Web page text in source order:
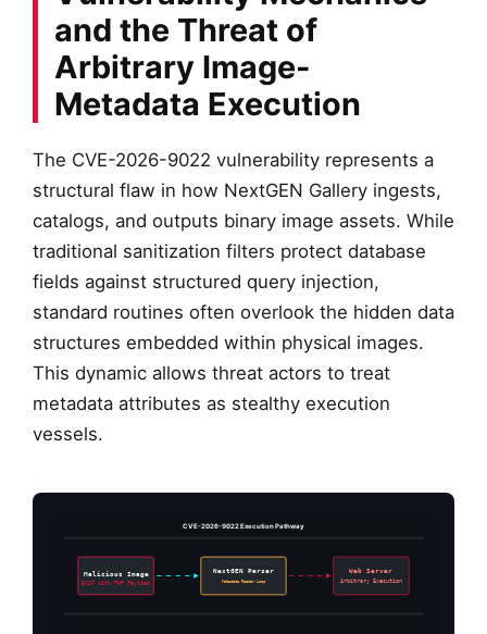
and the Threat of
Arbitrary Image-
Metadata Execution
The CVE-2026-9022 vulnerability represents a
structural flaw in how NextGEN Gallery ingests,
catalogs, and outputs binary image assets. While
traditional sanitization filters protect database
fields against structured query injection,
standard routines often overlook the hidden data
structures embedded within physical images.
This dynamic allows threat actors to treat
metadata attributes as stealthy execution
vessels.
Malicious Image
EXIF with PHP Payload
NextGEN Parser
Metadata Reader Loop
Web Server
Arbitrary Execution
CVE-2026-9022 Execution Pathway